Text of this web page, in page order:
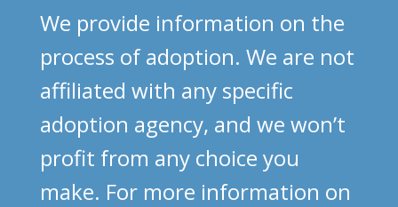
We provide information on the
process of adoption. We are not
affiliated with any specific
adoption agency, and we won’t
profit from any choice you
make. For more information on